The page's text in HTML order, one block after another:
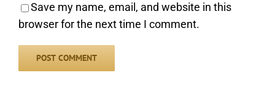
Save my name, email, and website in this
browser for the next time I comment.